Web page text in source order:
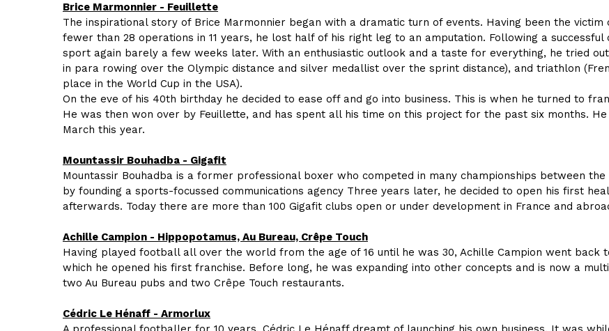
Brice Marmonnier - Feuillette
The inspirational story of Brice Marmonnier began with a dramatic turn of events. Having been the
fewer than 28 operations in 11 years, he lost half of his right leg to an amputation. Following a
sport again barely a few weeks later. With an enthusiastic outlook and a taste for everything, he tried
in para rowing over the Olympic distance and silver medallist over the sprint distance), and triathlon
place in the World Cup in the USA).
On the eve of his 40th birthday he decided to ease off and go into business. This is when he turned to
He was then won over by Feuillette, and has spent all his time on this project for the past six months.
March this year.
Mountassir Bouhadba - Gigafit
Mountassir Bouhadba is a former professional boxer who competed in many championships between the
by founding a sports-focussed communications agency Three years later, he decided to open his first
afterwards. Today there are more than 100 Gigafit clubs open or under development in France and
Achille Campion - Hippopotamus, Au Bureau, Crêpe Touch
Having played football all over the world from the age of 16 until he was 30, Achille Campion went back
which he opened his first franchise. Before long, he was expanding into other concepts and is now a
two Au Bureau pubs and two Crêpe Touch restaurants.
Cédric Le Hénaff - Armorlux